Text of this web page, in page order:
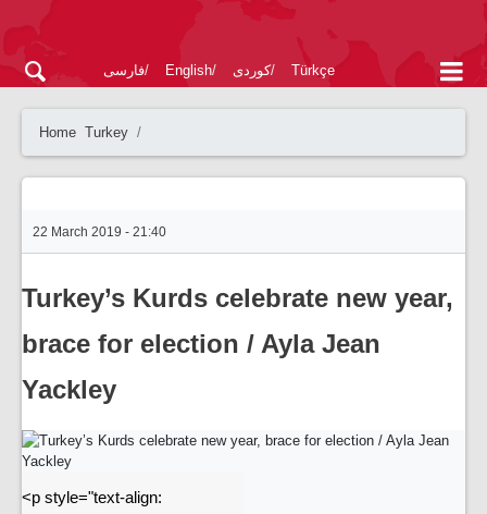
فارسی English کوردی Türkçe
Home Turkey
22 March 2019 - 21:40
Turkey’s Kurds celebrate new year,
brace for election / Ayla Jean
Yackley
<p style="text-align: